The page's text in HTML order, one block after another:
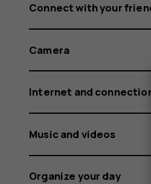
Connect with your
Camera
Internet and
Music and videos
Organize your day